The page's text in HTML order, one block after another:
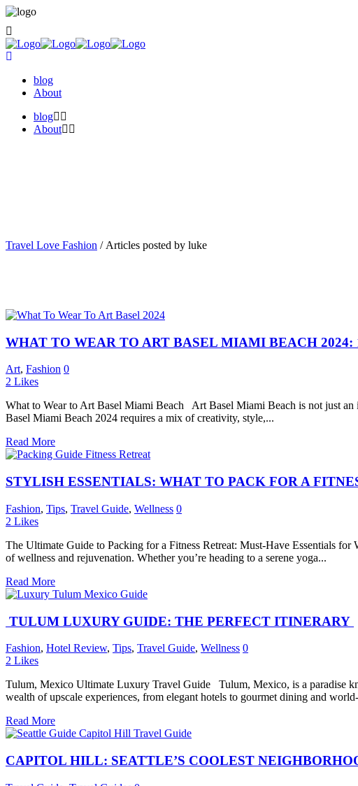
blog
About
blog
About
Travel Love Fashion / Articles posted by luke
WHAT TO WEAR TO ART BASEL MIAMI BEACH 2024:
Art, Fashion 0
2 Likes
What to Wear to Art Basel Miami Beach Art Basel Miami Beach is not just
Basel Miami Beach 2024 requires a mix of creativity, style,...
Read More
STYLISH ESSENTIALS: WHAT TO PACK FOR A
Fashion, Tips, Travel Guide, Wellness 0
2 Likes
The Ultimate Guide to Packing for a Fitness Retreat: Must-Have Essentials
of wellness and rejuvenation. Whether you’re heading to a serene yoga...
Read More
TULUM LUXURY GUIDE: THE PERFECT ITINERARY
Fashion, Hotel Review, Tips, Travel Guide, Wellness 0
2 Likes
Tulum, Mexico Ultimate Luxury Travel Guide Tulum, Mexico, is a paradise
wealth of upscale experiences, from elegant hotels to gourmet dining and
Read More
CAPITOL HILL: SEATTLE’S COOLEST